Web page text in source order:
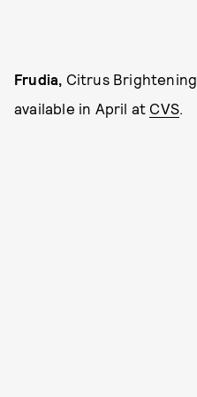
Frudia, Citrus Brightening
available in April at CVS.